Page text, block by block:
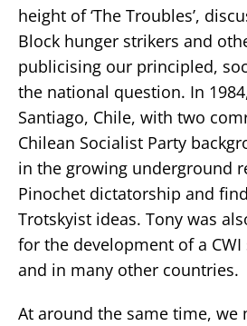
height of ‘The Troubles’,
Block hunger strikers and
publicising our principled,
the national question. In
Santiago, Chile, with two
Chilean Socialist Party
in the growing underground
Pinochet dictatorship and
Trotskyist ideas. Tony was
for the development of a
and in many other countries.
At around the same time, we